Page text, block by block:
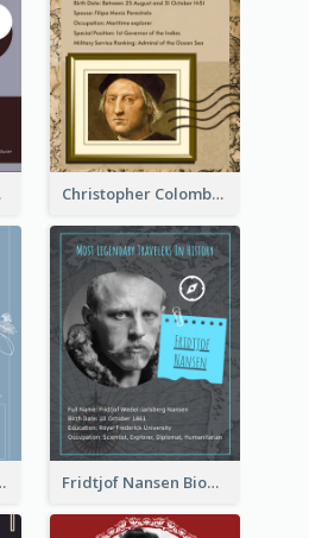
Christopher Colombus Biography
Fridtjof Nansen Biography